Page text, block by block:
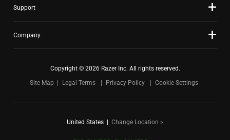
Support
Company
Copyright © 2026 Razer Inc. All rights reserved.
Site Map
Legal Terms Privacy Policy Cookie Settings
United States Change Location >